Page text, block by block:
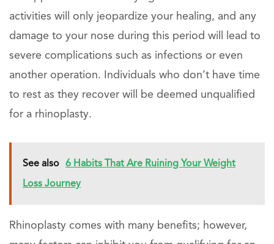
activities will only jeopardize your healing, and any
damage to your nose during this period will lead to
severe complications such as infections or even
another operation. Individuals who don’t have time
to rest as they recover will be deemed unqualified
for a rhinoplasty.
See also 6 Habits That Are Ruining Your Weight
Loss Journey
Rhinoplasty comes with many benefits; however,